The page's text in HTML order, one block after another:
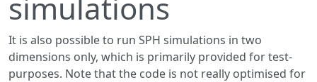
simulations
It is also possible to run SPH simulations in two
dimensions only, which is primarily provided for test-
purposes. Note that the code is not really optimised for